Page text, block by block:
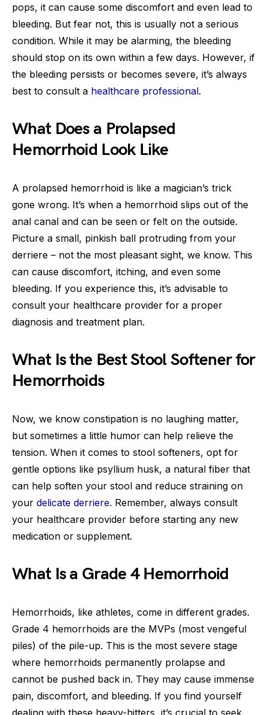
pops, it can cause some discomfort and even lead to
bleeding. But fear not, this is usually not a serious
condition. While it may be alarming, the bleeding
should stop on its own within a few days. However, if
the bleeding persists or becomes severe, it’s always
best to consult a healthcare professional.
What Does a Prolapsed
Hemorrhoid Look Like
A prolapsed hemorrhoid is like a magician’s trick
gone wrong. It’s when a hemorrhoid slips out of the
anal canal and can be seen or felt on the outside.
Picture a small, pinkish ball protruding from your
derriere – not the most pleasant sight, we know. This
can cause discomfort, itching, and even some
bleeding. If you experience this, it’s advisable to
consult your healthcare provider for a proper
diagnosis and treatment plan.
What Is the Best Stool Softener for
Hemorrhoids
Now, we know constipation is no laughing matter,
but sometimes a little humor can help relieve the
tension. When it comes to stool softeners, opt for
gentle options like psyllium husk, a natural fiber that
can help soften your stool and reduce straining on
your delicate derriere. Remember, always consult
your healthcare provider before starting any new
medication or supplement.
What Is a Grade 4 Hemorrhoid
Hemorrhoids, like athletes, come in different grades.
Grade 4 hemorrhoids are the MVPs (most vengeful
piles) of the pile-up. This is the most severe stage
where hemorrhoids permanently prolapse and
cannot be pushed back in. They may cause immense
pain, discomfort, and bleeding. If you find yourself
dealing with these heavy-hitters, it’s crucial to seek